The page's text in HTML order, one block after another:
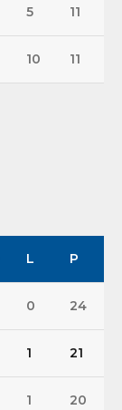
5 11
10 11
L P
0 24
1 21
1 20